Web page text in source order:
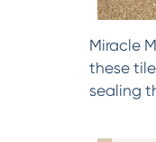
Miracle
these
sealing